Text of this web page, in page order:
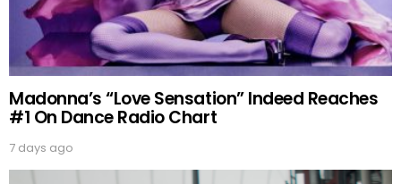
Madonna’s “Love Sensation” Indeed Reaches
#1 On Dance Radio Chart
7 days ago